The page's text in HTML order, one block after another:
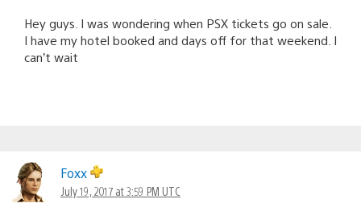
Hey guys. I was wondering when PSX tickets go on sale.
I have my hotel booked and days off for that weekend. I
can’t wait
Foxx
July 19, 2017 at 3:59 PM UTC